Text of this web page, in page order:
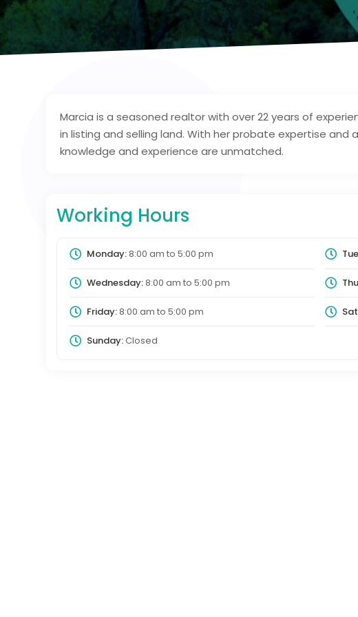
Marcia is a seasoned realtor with over 22 years of
in listing and selling land. With her probate expertise and
knowledge and experience are unmatched.
Working Hours
Monday:8:00 am to 5:00 pm
Wednesday:8:00 am to 5:00 pm
Friday:8:00 am to 5:00 pm
Sunday:Closed